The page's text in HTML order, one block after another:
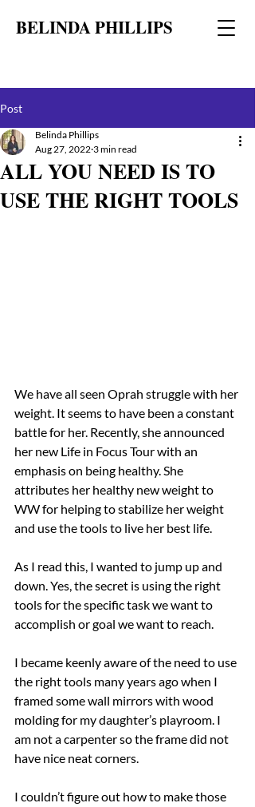
BELINDA PHILLIPS
Post
ALL YOU NEED IS TO
USE THE RIGHT TOOLS
Belinda Phillips
Aug 27, 2022 3 min read
We have all seen Oprah struggle with her
weight. It seems to have been a constant
battle for her. Recently, she announced
her new Life in Focus Tour with an
emphasis on being healthy. She
attributes her healthy new weight to
WW for helping to stabilize her weight
and use the tools to live her best life.
As I read this, I wanted to jump up and
down. Yes, the secret is using the right
tools for the specific task we want to
accomplish or goal we want to reach.
I became keenly aware of the need to use
the right tools many years ago when I
framed some wall mirrors with wood
molding for my daughter’s playroom. I
am not a carpenter so the frame did not
have nice neat corners.
I couldn’t figure out how to make those